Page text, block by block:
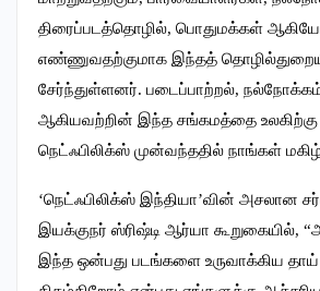
திரைப்படத்தொழில், பொதுமக்கள்
எண்ணுவதற்குமாக இந்தத்
சேர்ந்துள்ளனர். படைப்பாற்றல்,
ஆகியவற்றின் இந்த சங்கமத்தை உலகிற்கு
நெட்ஃபிலிக்ஸ் முன்வந்ததில் நாங்கள்
‘நெட்ஃபிலிக்ஸ் இந்தியா’வின் அசலான
இயக்குநர் ஸ்ரிஷ்டி ஆர்யா கூறுகையில்,
இந்த ஒன்பது படங்களை உருவாக்கிய